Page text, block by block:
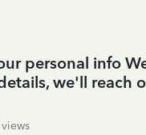
personal info
we'll reach